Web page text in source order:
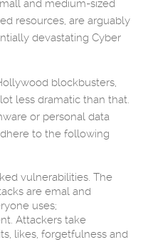
and medium-sized
resources, are arguably
devastating Cyber
blockbusters,
less dramatic than that.
or personal data
to the following
vulnerabilities. The
are emal and
uses;
Attackers take
likes, forgetfulness and